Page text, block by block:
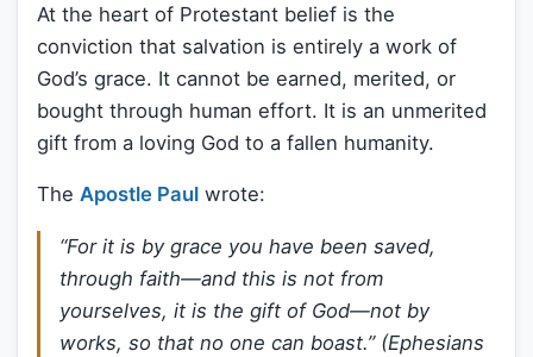
At the heart of Protestant belief is the
conviction that salvation is entirely a work of
God’s grace. It cannot be earned, merited, or
bought through human effort. It is an unmerited
gift from a loving God to a fallen humanity.
The Apostle Paul wrote:
“For it is by grace you have been saved,
through faith—and this is not from
yourselves, it is the gift of God—not by
works, so that no one can boast.” (Ephesians